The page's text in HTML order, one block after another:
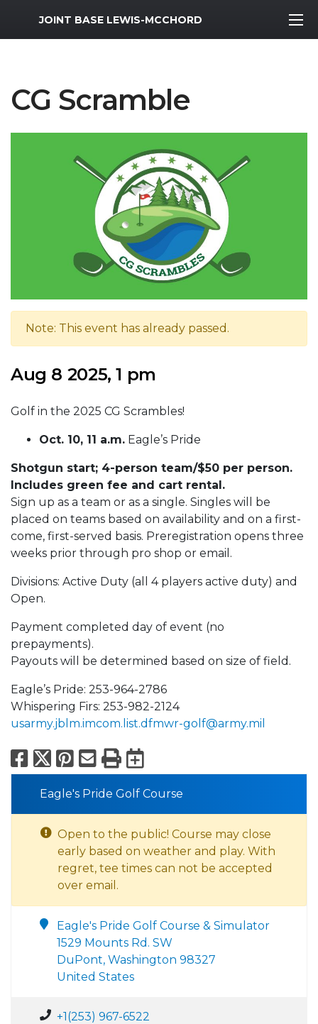
MWR Logo
JOINT BASE LEWIS-MCCHORD
CG Scramble
Note: This event has already passed.
Aug 8 2025, 1 pm
Golf in the 2025 CG Scrambles!
Oct. 10, 11 a.m. Eagle’s Pride
Shotgun start; 4-person team/$50 per person.
Includes green fee and cart rental.
Sign up as a team or as a single. Singles will be
placed on teams based on availability and on a first-
come, first-served basis. Preregistration opens three
weeks prior through pro shop or email.
Divisions: Active Duty (all 4 players active duty) and
Open.
Payment completed day of event (no
prepayments).
Payouts will be determined based on size of field.
Eagle’s Pride: 253-964-2786
Whispering Firs: 253-982-2124
usarmy.jblm.imcom.list.dfmwr-golf@army.mil
Facebook
X Pinterest
Email
PrintExport to
Eagle's Pride Golf Course
Open to the public! Course may close
early based on weather and play. With
regret, tee times can not be accepted
over email.
Eagle's Pride Golf Course & Simulator
1529 Mounts Rd. SW
DuPont, Washington 98327
United States
+1(253) 967-6522